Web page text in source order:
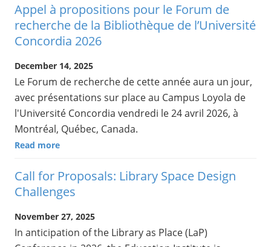
Appel à propositions pour le Forum de
recherche de la Bibliothèque de l’Université
Concordia 2026
December 14, 2025
Le Forum de recherche de cette année aura un jour,
avec présentations sur place au Campus Loyola de
l'Université Concordia vendredi le 24 avril 2026, à
Montréal, Québec, Canada.
Read more
Call for Proposals: Library Space Design
Challenges
November 27, 2025
In anticipation of the Library as Place (LaP)